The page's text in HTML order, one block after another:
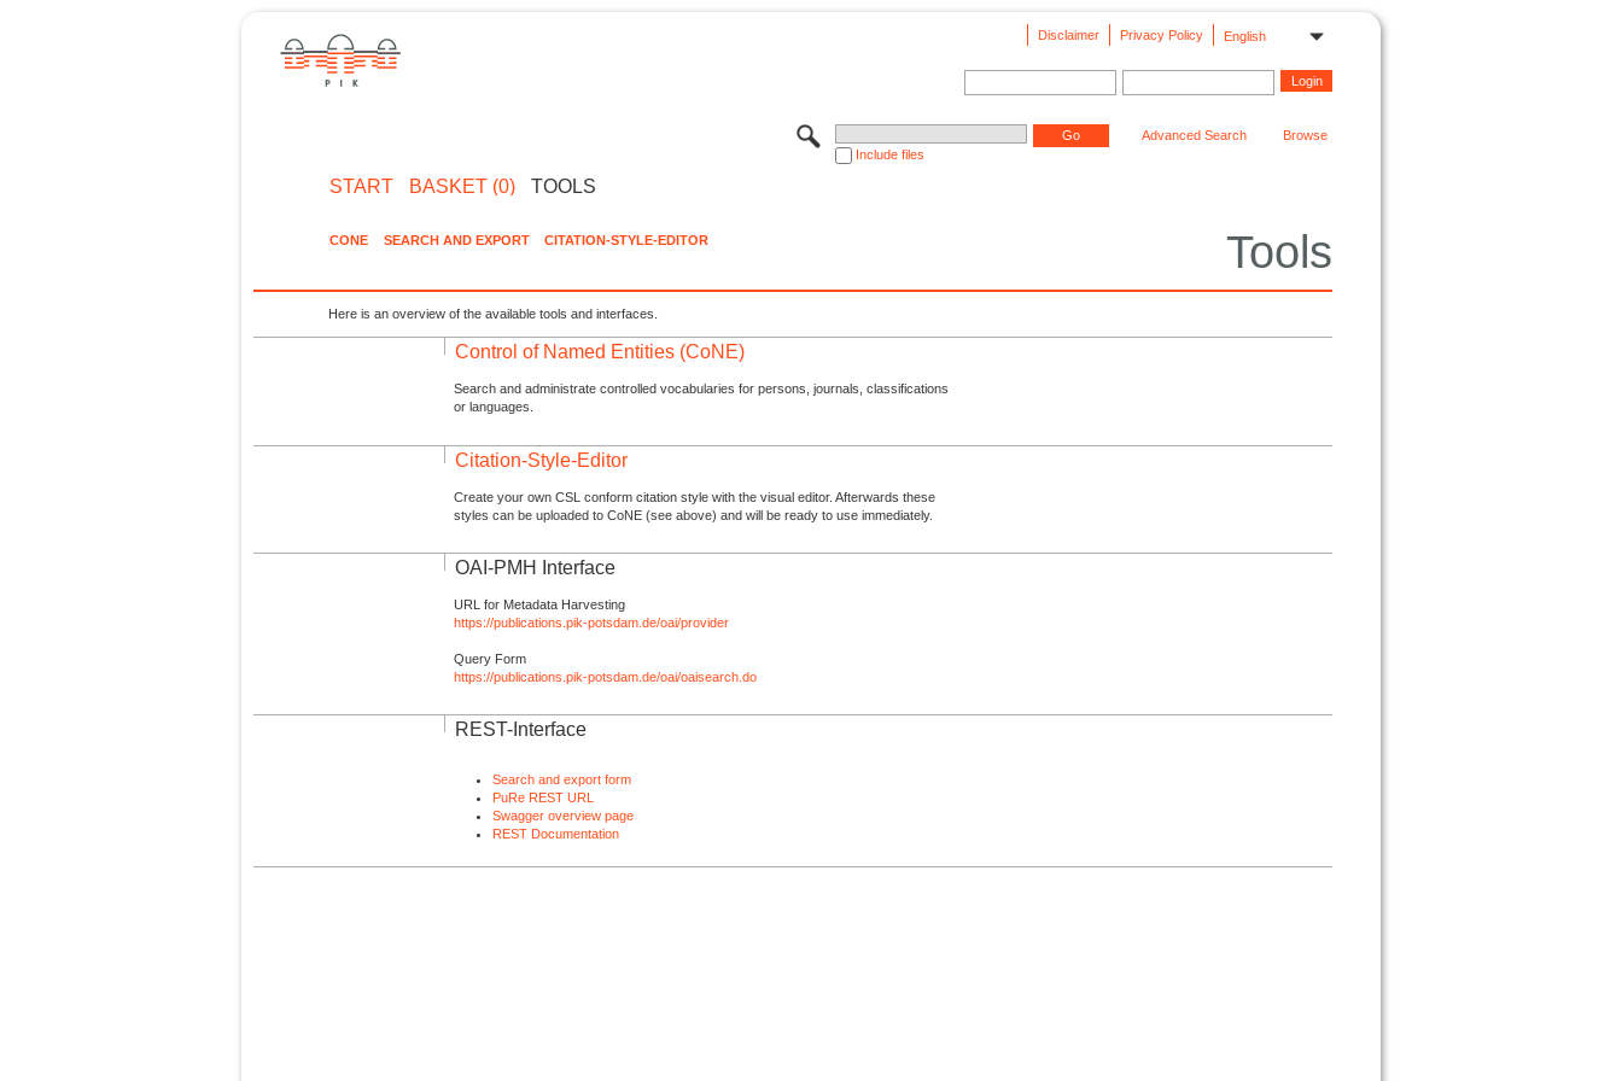
English
Privacy Policy
Disclaimer
Include files
Advanced Search Browse
START BASKET (0) TOOLS
Tools
CONE SEARCH AND EXPORT CITATION-STYLE-EDITOR
Here is an overview of the available tools and interfaces.
Control of Named Entities (CoNE)
Search and administrate controlled vocabularies for persons, journals, classifications
or languages.
Citation-Style-Editor
Create your own CSL conform citation style with the visual editor. Afterwards these
styles can be uploaded to CoNE (see above) and will be ready to use immediately.
OAI-PMH Interface
URL for Metadata Harvesting
https://publications.pik-potsdam.de/oai/provider
Query Form
https://publications.pik-potsdam.de/oai/oaisearch.do
REST-Interface
Search and export form
PuRe REST URL
Swagger overview page
REST Documentation